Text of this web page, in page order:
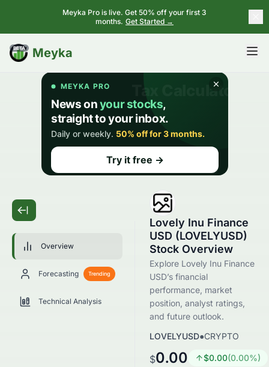
Meyka Pro is live. Get 50% off your first 3
months. Get Started →
Meyka
BETA
Overview
Forecasting Trending
Technical Analysis
Lovely Inu Finance
USD (LOVELYUSD)
Stock Overview
Explore Lovely Inu Finance
USD’s financial
performance, market
position, analyst ratings,
and future outlook.
LOVELYUSD●CRYPTO
$0.00 $0.00(0.00%)